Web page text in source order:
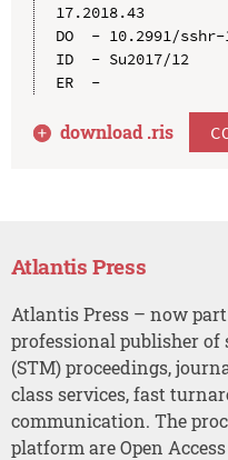
17.2018.43
DO  - 10.2991/sshr-
ID  - Su2017/12
ER  -
download .ris
Atlantis Press
Atlantis Press – now
professional publisher of
(STM) proceedings,
class services, fast
communication. The
platform are Open